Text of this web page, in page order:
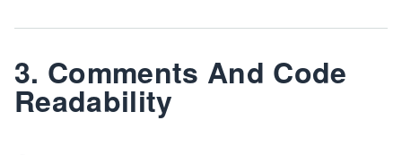
3. Comments And Code
Readability